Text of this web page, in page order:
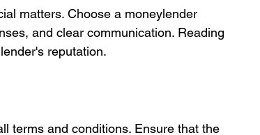
matters. Choose a moneylender
and clear communication. Reading
reputation.
terms and conditions. Ensure that the